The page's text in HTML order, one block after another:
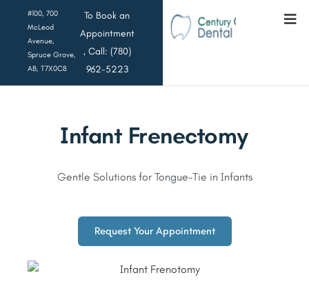
#100, 700
McLeod
Avenue,
Spruce Grove,
AB, T7X0C8
To Book an
Appointment
, Call: (780)
962-5223
Infant Frenectomy
Gentle Solutions for Tongue-Tie in Infants
Request Your Appointment